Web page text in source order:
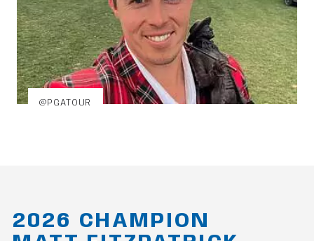
@PGATOUR
2026 CHAMPION